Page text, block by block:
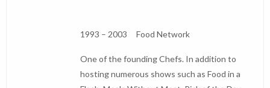
1993 – 2003 Food Network
One of the founding Chefs. In addition to
hosting numerous shows such as Food in a